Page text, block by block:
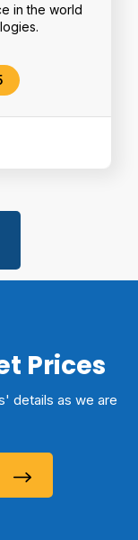
in the world
Prices
details as we are